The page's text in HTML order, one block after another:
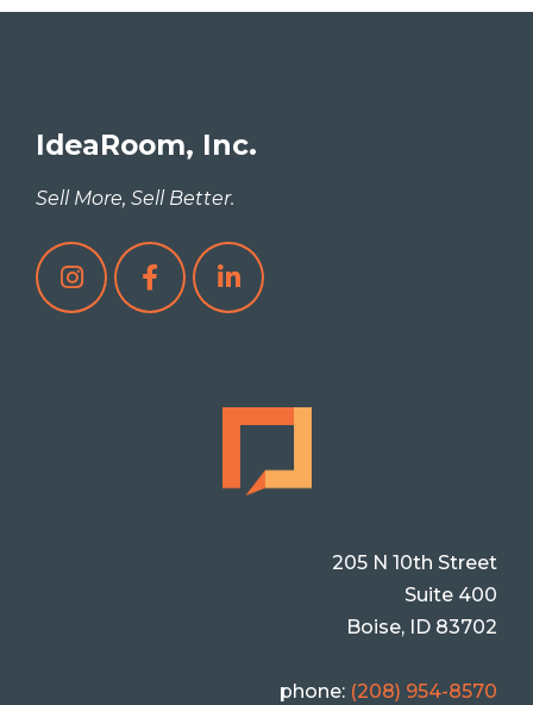
IdeaRoom, Inc.
Sell More, Sell Better.
205 N 10th Street
Suite 400
Boise, ID 83702
phone: (208) 954-8570